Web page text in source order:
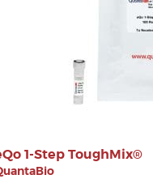
1-Step ToughMix®